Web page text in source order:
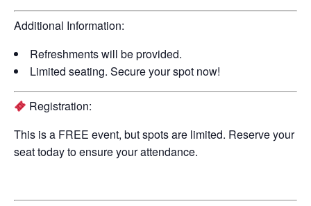
Additional Information:
Refreshments will be provided.
Limited seating. Secure your spot now!
Registration:
This is a FREE event, but spots are limited. Reserve your
seat today to ensure your attendance.